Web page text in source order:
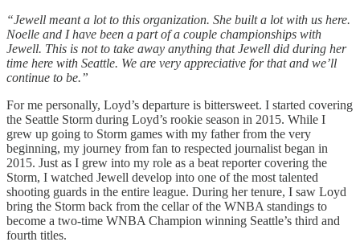
“Jewell meant a lot to this organization. She built a lot with us here.
Noelle and I have been a part of a couple championships with
Jewell. This is not to take away anything that Jewell did during her
time here with Seattle. We are very appreciative for that and we’ll
continue to be.”
For me personally, Loyd’s departure is bittersweet. I started covering
the Seattle Storm during Loyd’s rookie season in 2015. While I
grew up going to Storm games with my father from the very
beginning, my journey from fan to respected journalist began in
2015. Just as I grew into my role as a beat reporter covering the
Storm, I watched Jewell develop into one of the most talented
shooting guards in the entire league. During her tenure, I saw Loyd
bring the Storm back from the cellar of the WNBA standings to
become a two-time WNBA Champion winning Seattle’s third and
fourth titles.